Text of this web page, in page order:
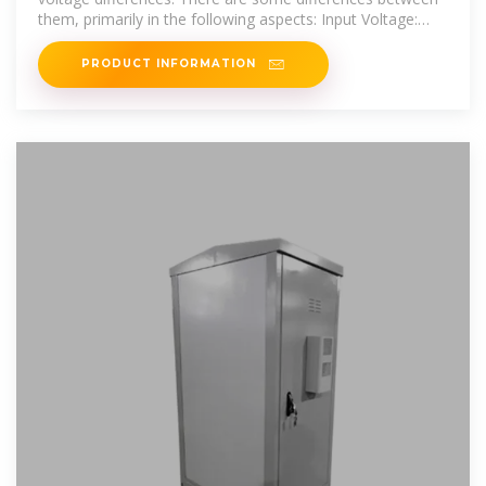
them, primarily in the following aspects: Input Voltage:
The
PRODUCT INFORMATION